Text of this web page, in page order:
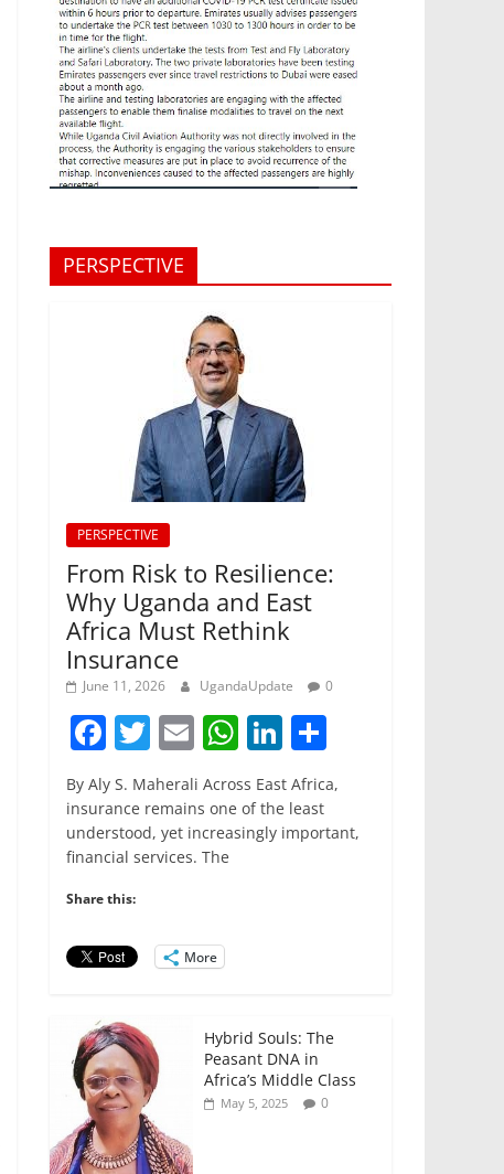
PERSPECTIVE
PERSPECTIVE
From Risk to Resilience:
Why Uganda and East
Africa Must Rethink
Insurance
June 11, 2026 UgandaUpdate 0
F
a
c
e
b
o
o
k
T
w
itt
er
E
m
ai
l
W
h
at
s
Li
n
k
e
ar
e
By Aly S. Maherali Across East Africa,
insurance remains one of the least
understood, yet increasingly important,
financial services. The
Share this:
More
Hybrid Souls: The
Peasant DNA in
Africa’s Middle Class
May 5, 2025 0